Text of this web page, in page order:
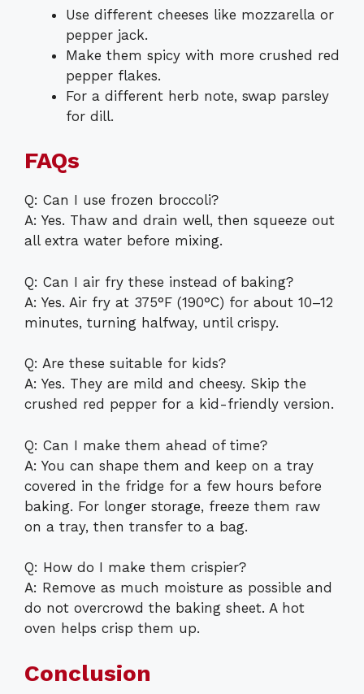
Use different cheeses like mozzarella or
pepper jack.
Make them spicy with more crushed red
pepper flakes.
For a different herb note, swap parsley
for dill.
FAQs
Q: Can I use frozen broccoli?
A: Yes. Thaw and drain well, then squeeze out
all extra water before mixing.
Q: Can I air fry these instead of baking?
A: Yes. Air fry at 375°F (190°C) for about 10–12
minutes, turning halfway, until crispy.
Q: Are these suitable for kids?
A: Yes. They are mild and cheesy. Skip the
crushed red pepper for a kid-friendly version.
Q: Can I make them ahead of time?
A: You can shape them and keep on a tray
covered in the fridge for a few hours before
baking. For longer storage, freeze them raw
on a tray, then transfer to a bag.
Q: How do I make them crispier?
A: Remove as much moisture as possible and
do not overcrowd the baking sheet. A hot
oven helps crisp them up.
Conclusion